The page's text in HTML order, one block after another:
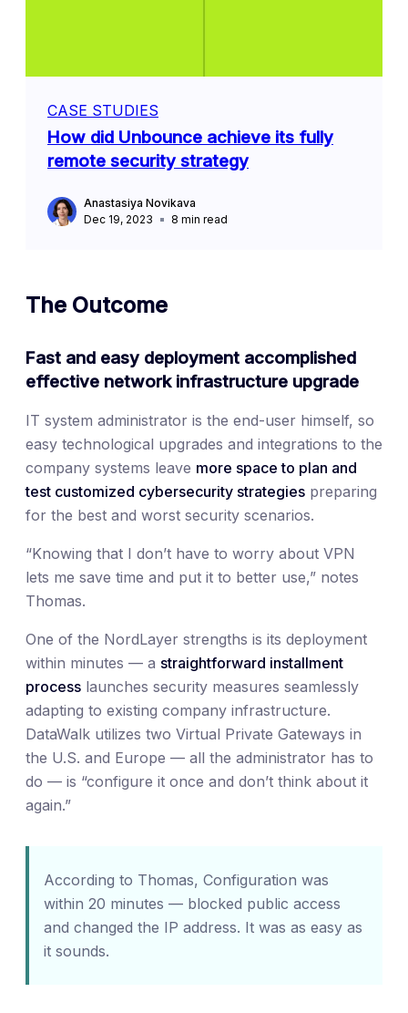
CASE STUDIES
How did Unbounce achieve its fully
remote security strategy
Anastasiya Novikava
Dec 19, 2023
8 min read
The Outcome
Fast and easy deployment accomplished
effective network infrastructure upgrade
IT system administrator is the end-user himself, so
easy technological upgrades and integrations to the
company systems leave more space to plan and
test customized cybersecurity strategies preparing
for the best and worst security scenarios.
“Knowing that I don’t have to worry about VPN
lets me save time and put it to better use,” notes
Thomas.
One of the NordLayer strengths is its deployment
within minutes — a straightforward installment
process launches security measures seamlessly
adapting to existing company infrastructure.
DataWalk utilizes two Virtual Private Gateways in
the U.S. and Europe — all the administrator has to
do — is “configure it once and don’t think about it
again.”
According to Thomas, Configuration was
within 20 minutes — blocked public access
and changed the IP address. It was as easy as
it sounds.